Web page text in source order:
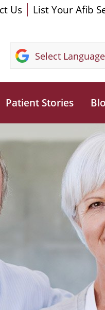
Us List Your Afib
Select Language
Patient Stories